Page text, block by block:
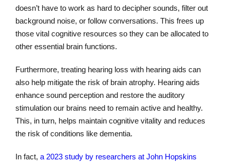
doesn’t have to work as hard to decipher sounds, filter out
background noise, or follow conversations. This frees up
those vital cognitive resources so they can be allocated to
other essential brain functions.
Furthermore, treating hearing loss with hearing aids can
also help mitigate the risk of brain atrophy. Hearing aids
enhance sound perception and restore the auditory
stimulation our brains need to remain active and healthy.
This, in turn, helps maintain cognitive vitality and reduces
the risk of conditions like dementia.
In fact, a 2023 study by researchers at John Hopskins